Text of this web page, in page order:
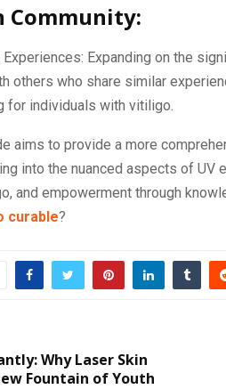
Community:
Expanding on the
others who share similar
for individuals with vitiligo.
aims to provide a more
into the nuanced aspects of UV
and empowerment through
curable?
Why Laser Skin
Fountain of Youth